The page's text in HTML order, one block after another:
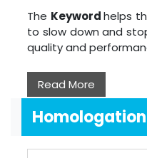
The Keywordhelps
to slow down and
quality and
Read More